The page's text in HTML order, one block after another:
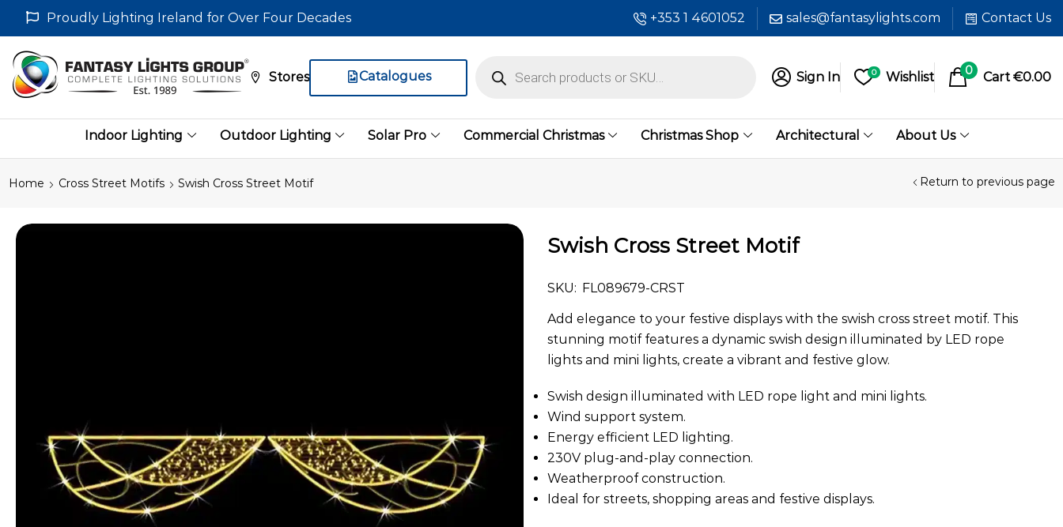
Proudly Lighting Ireland for Over Four Decades +353 1 4601052 sales@fantasylights.com Contact Us
Stores Catalogues Sign In 0 Wishlist 0 Cart €0.00
Indoor Lighting Outdoor Lighting Solar Pro Commercial Christmas Christmas Shop Architectural About Us
Home Cross Street Motifs Swish Cross Street Motif Return to previous page
Swish Cross Street Motif
SKU: FL089679-CRST
Add elegance to your festive displays with the swish cross street motif. This
stunning motif features a dynamic swish design illuminated by LED rope
lights and mini lights, create a vibrant and festive glow.
Swish design illuminated with LED rope light and mini lights.
Wind support system.
Energy efficient LED lighting.
230V plug-and-play connection.
Weatherproof construction.
Ideal for streets, shopping areas and festive displays.